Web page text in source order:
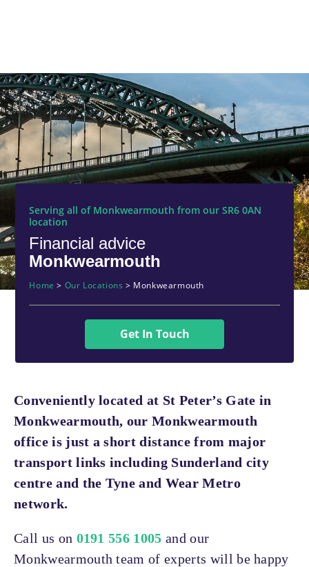
Serving all of Monkwearmouth from our SR6 0AN
location
Financial advice
Monkwearmouth
Home > Our Locations > Monkwearmouth
Get In Touch
Conveniently located at St Peter’s Gate in
Monkwearmouth, our Monkwearmouth
office is just a short distance from major
transport links including Sunderland city
centre and the Tyne and Wear Metro
network.
Call us on 0191 556 1005 and our
Monkwearmouth team of experts will be happy